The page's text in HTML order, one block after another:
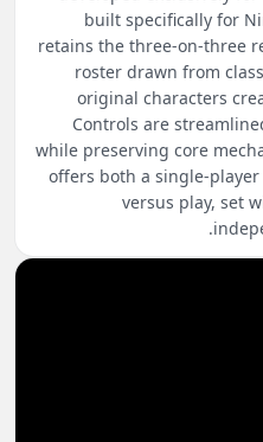
built specifically for
retains the three-on-three
roster drawn from
original characters
Controls are
while preserving core
offers both a single-
versus play, set